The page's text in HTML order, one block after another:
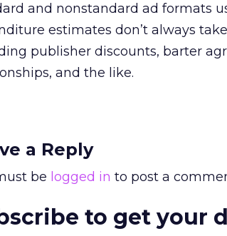
and nonstandard ad formats
estimates don’t always
publisher discounts, barter
and the like.
a Reply
be logged in to post a
to get your